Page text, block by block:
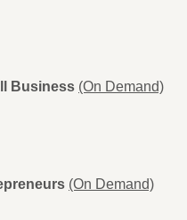
Business (On Demand)
(On Demand)